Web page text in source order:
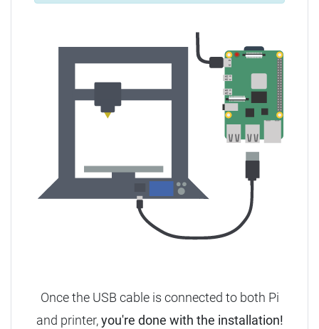
Once the USB cable is connected to both Pi
and printer,you're done with the installation!